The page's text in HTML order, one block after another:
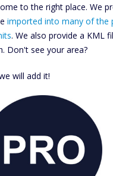
to the right place. We
imported into many of the
. We also provide a KML
Don't see your area?
will add it!